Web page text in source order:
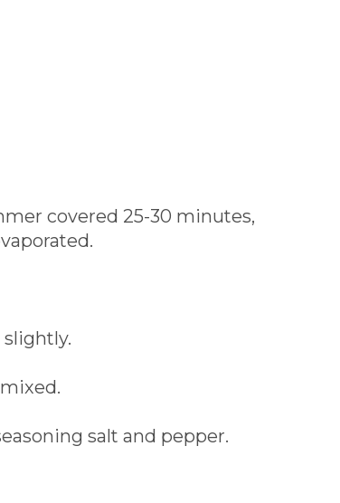
covered 25-30 minutes,
salt and pepper.